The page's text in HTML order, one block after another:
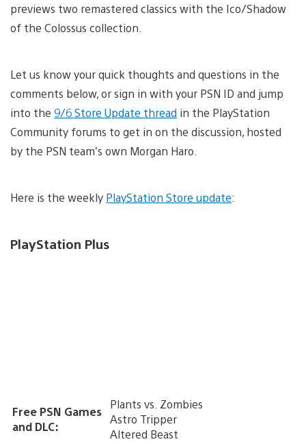
previews two remastered classics with the Ico/Shadow
of the Colossus collection.
Let us know your quick thoughts and questions in the
comments below, or sign in with your PSN ID and jump
into the 9/6 Store Update thread in the PlayStation
Community forums to get in on the discussion, hosted
by the PSN team’s own Morgan Haro.
Here is the weekly PlayStation Store update:
PlayStation Plus
Free PSN Games
and DLC:
Plants vs. Zombies
Astro Tripper
Altered Beast